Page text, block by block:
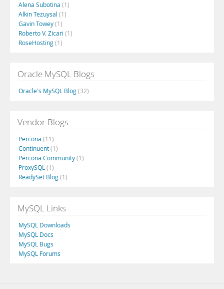
Alena Subotina (1)
Alkin Tezuysal (1)
Gavin Towey(1)
Roberto V. Zicari (1)
RoseHosting(1)
Oracle MySQL Blogs
Oracle's MySQL Blog(32)
Vendor Blogs
Percona (11)
Continuent(1)
Percona Community(1)
ProxySQL (1)
ReadySet Blog(1)
MySQL Links
MySQL Downloads
MySQL Docs
MySQL Bugs
MySQL Forums